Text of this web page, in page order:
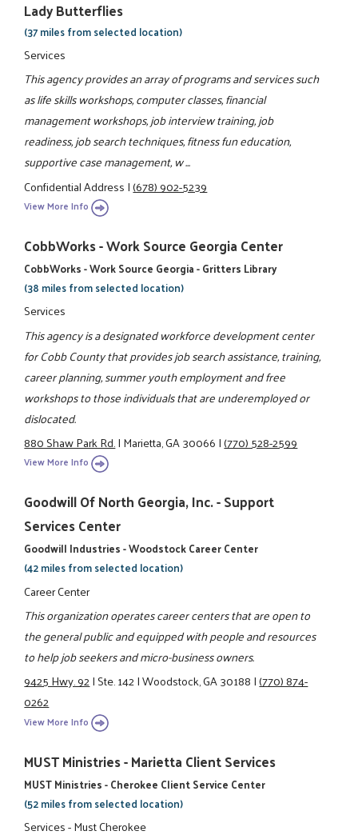
Lady Butterflies
(37 miles from selected location)
Services
This agency provides an array of programs and services such
as life skills workshops, computer classes, financial
management workshops, job interview training, job
readiness, job search techniques, fitness fun education,
supportive case management, w ...
Confidential Address|(678) 902-5239
View More Info
CobbWorks - Work Source Georgia Center
CobbWorks - Work Source Georgia - Gritters Library
(38 miles from selected location)
Services
This agency is a designated workforce development center
for Cobb County that provides job search assistance, training,
career planning, summer youth employment and free
workshops to those individuals that are underemployed or
dislocated.
880 Shaw Park Rd.|Marietta, GA 30066|(770) 528-2599
View More Info
Goodwill Of North Georgia, Inc. - Support
Services Center
Goodwill Industries - Woodstock Career Center
(42 miles from selected location)
Career Center
This organization operates career centers that are open to
the general public and equipped with people and resources
to help job seekers and micro-business owners.
9425 Hwy. 92|Ste. 142|Woodstock, GA 30188|(770) 874-
0262
View More Info
MUST Ministries - Marietta Client Services
MUST Ministries - Cherokee Client Service Center
(52 miles from selected location)
Services - Must Cherokee